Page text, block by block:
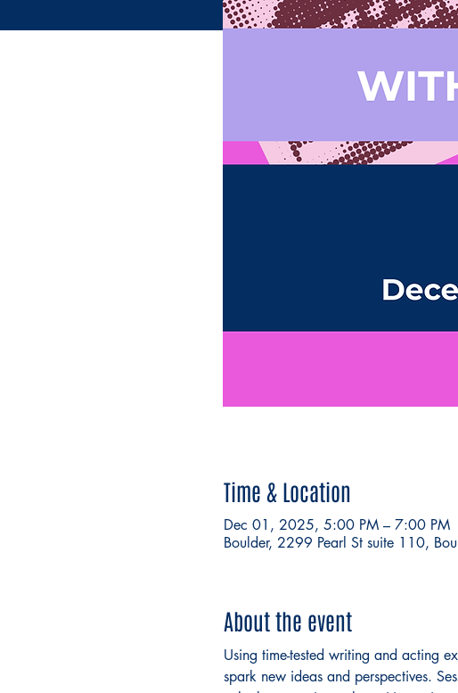
Time & Location
Dec 01, 2025, 5:00 PM – 7:00 PM
Boulder, 2299 Pearl St suite 110,
About the event
Using time-tested writing and acting
spark new ideas and perspectives.